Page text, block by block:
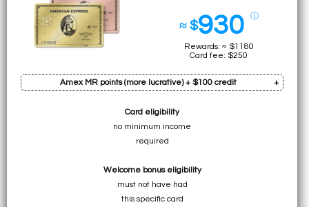
≈ $930 ⓘ
Rewards: ≈ $1180
Card fee: $250
Amex MR points (more lucrative) + $100 credit
Bonus: 60k pts
Earn on min. spend: 12k pts (total:
• ≈ $720 to ≈ $1080 for specific economy flights
• ≈ $720 to $1080 for flights (table)
• $720 for any travel expense
Card eligibility
no minimum income
required
Welcome bonus eligibility
must not have had
this specific card